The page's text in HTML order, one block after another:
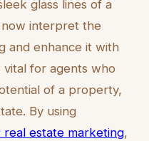
glass lines of a
interpret the
and enhance it with
vital for agents who
of a property,
By using
estate marketing,